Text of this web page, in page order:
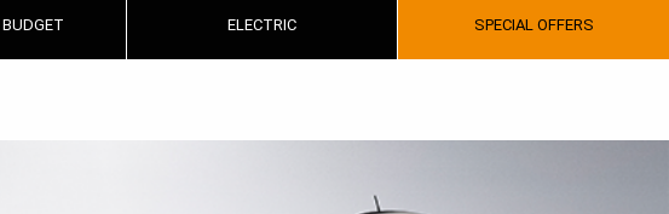
BUDGET ELECTRIC SPECIAL OFFERS